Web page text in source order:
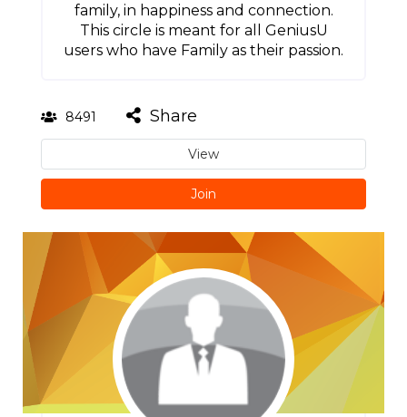
family, in happiness and connection.
This circle is meant for all GeniusU
users who have Family as their passion.
8491 Share
View
Join